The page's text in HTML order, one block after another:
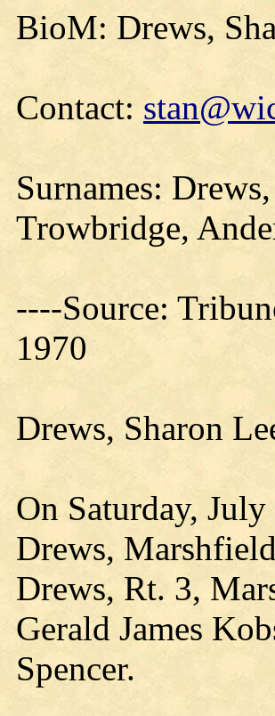
BioM: Drews,
Contact:
Surnames:
Trowbridge,
----Source:
1970
Drews, Sharon
On Saturday,
Drews,
Drews, Rt. 3,
Gerald James
Spencer.